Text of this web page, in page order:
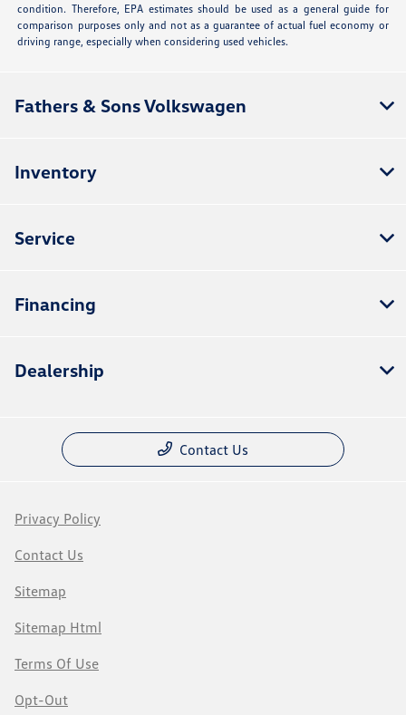
condition. Therefore, EPA estimates should be used as a general guide for
comparison purposes only and not as a guarantee of actual fuel economy or
driving range, especially when considering used vehicles.
Fathers & Sons Volkswagen
Inventory
Service
Financing
Dealership
Contact Us
Privacy Policy
Contact Us
Sitemap
Sitemap Html
Terms Of Use
Opt-Out